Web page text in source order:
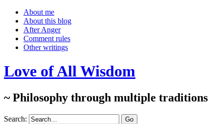
About me
About this blog
After Anger
Comment rules
Other writings
Love of All Wisdom
~ Philosophy through multiple traditions
Search: